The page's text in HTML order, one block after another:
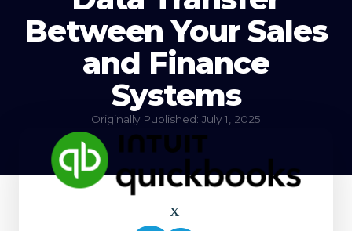
Between Your Sales
and Finance
Systems
Originally Published: July 1, 2025